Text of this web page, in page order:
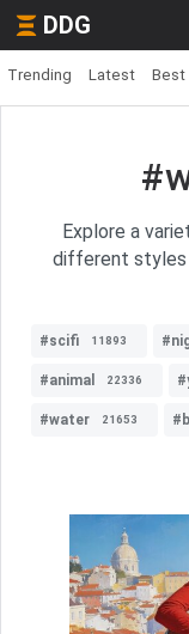
DDG
Trending Latest Best
Explore a
different styles
#scifi 11893
#animal 22336
#water 21653